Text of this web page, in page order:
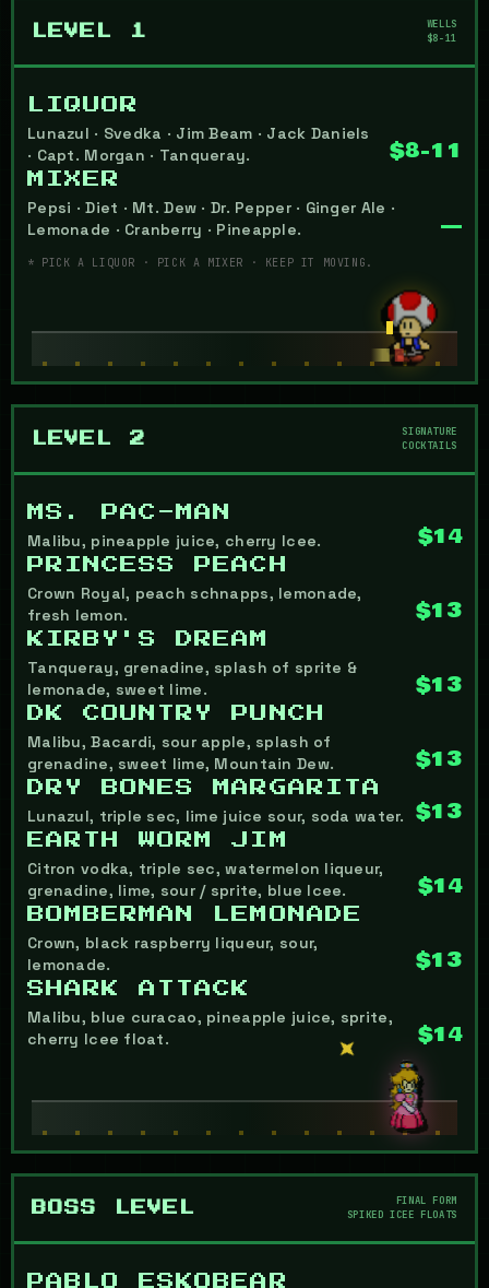
LEVEL 1
WELLS
$8-11
LIQUOR
Lunazul · Svedka · Jim Beam · Jack Daniels
· Capt. Morgan · Tanqueray.
$8-11
MIXER
Pepsi · Diet · Mt. Dew · Dr. Pepper · Ginger Ale ·
Lemonade · Cranberry · Pineapple.
—
* PICK A LIQUOR · PICK A MIXER · KEEP IT MOVING.
LEVEL 2
SIGNATURE
COCKTAILS
MS. PAC-MAN
Malibu, pineapple juice, cherry Icee. $14
PRINCESS PEACH
Crown Royal, peach schnapps, lemonade,
fresh lemon.
$13
KIRBY'S DREAM
Tanqueray, grenadine, splash of sprite &
lemonade, sweet lime.
$13
DK COUNTRY PUNCH
Malibu, Bacardi, sour apple, splash of
grenadine, sweet lime, Mountain Dew.
$13
DRY BONES MARGARITA
Lunazul, triple sec, lime juice sour, soda water. $13
EARTH WORM JIM
Citron vodka, triple sec, watermelon liqueur,
grenadine, lime, sour / sprite, blue Icee.
$14
BOMBERMAN LEMONADE
Crown, black raspberry liqueur, sour,
lemonade.
$13
SHARK ATTACK
Malibu, blue curacao, pineapple juice, sprite,
cherry Icee float.
$14
BOSS LEVEL
FINAL FORM
SPIKED ICEE FLOATS
PABLO ESKOBEAR